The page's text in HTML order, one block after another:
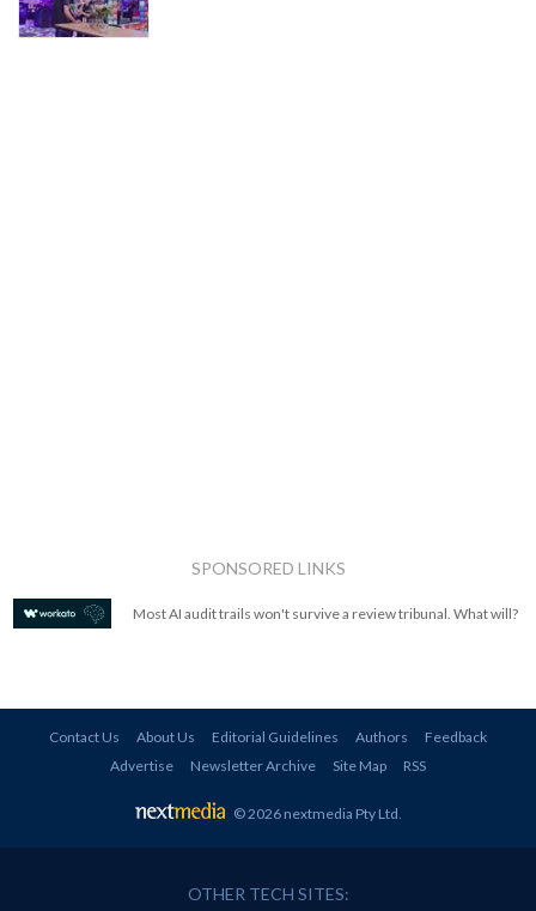
SPONSORED LINKS
Most AI audit trails won't survive a review tribunal. What will?
Contact Us About Us Editorial Guidelines Authors
Feedback
Advertise
Newsletter Archive Site Map RSS
© 2026 nextmedia Pty Ltd
OTHER TECH SITES: